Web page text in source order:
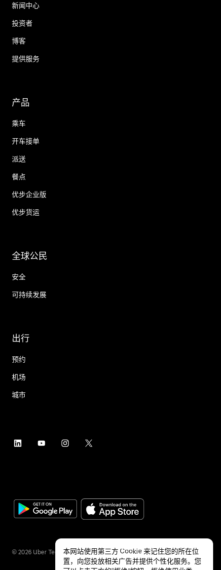
新闻中心
投资者
博客
提供服务
产品
乘车
开车接单
派送
餐点
优步企业版
优步货运
全球公民
安全
可持续发展
出行
预约
机场
城市
© 2026 Uber Technologies Inc.
本网站使用第三方 Cookie 来记住您的所在位
置，向您投放相关广告并提供个性化服务。您